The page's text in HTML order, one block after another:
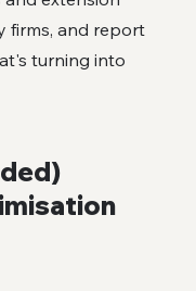
firms, and report
turning into